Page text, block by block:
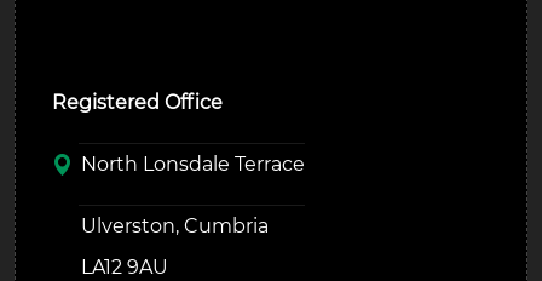
Registered Office
North Lonsdale Terrace
Ulverston, Cumbria
LA12 9AU